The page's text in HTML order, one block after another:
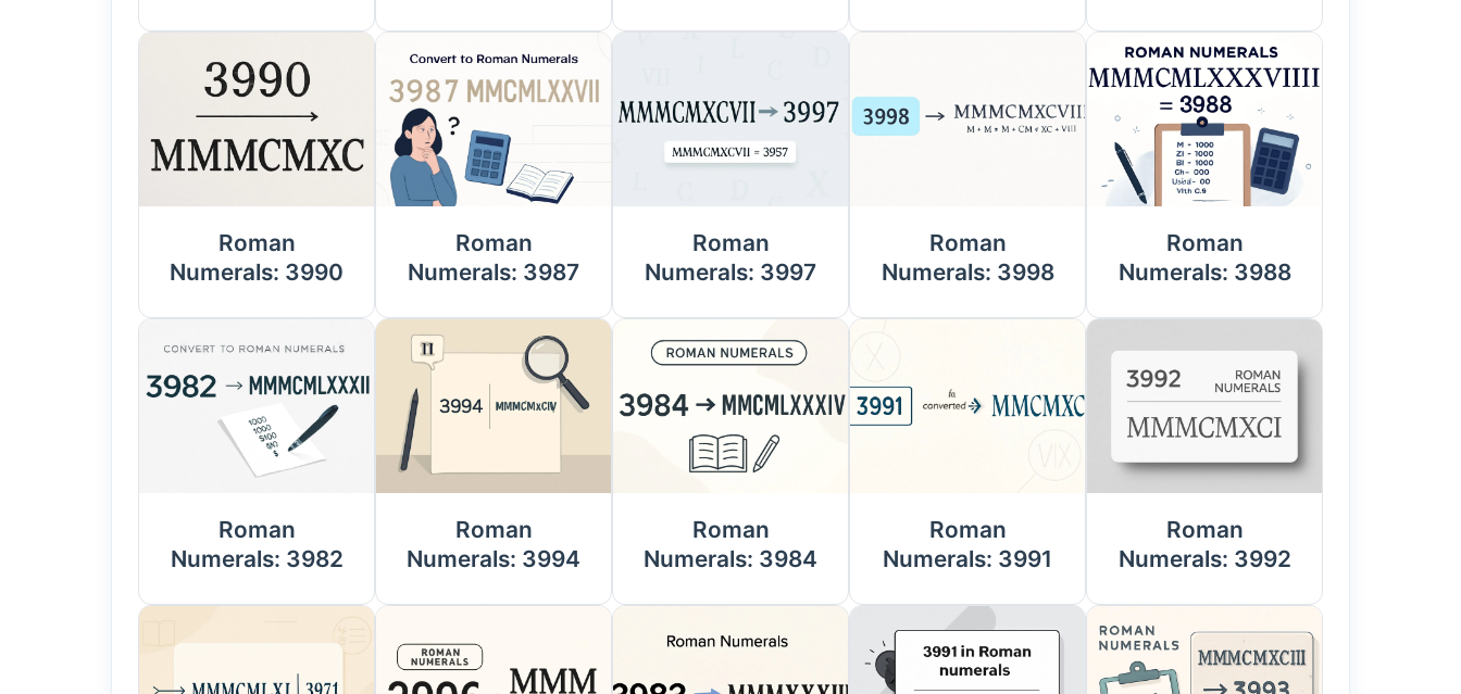
Roman
Numerals: 3990
Roman
Numerals: 3987
Roman
Numerals: 3997
Roman
Numerals: 3998
Roman
Numerals: 3988
Roman
Numerals: 3982
Roman
Numerals: 3994
Roman
Numerals: 3984
Roman
Numerals: 3991
Roman
Numerals: 3992